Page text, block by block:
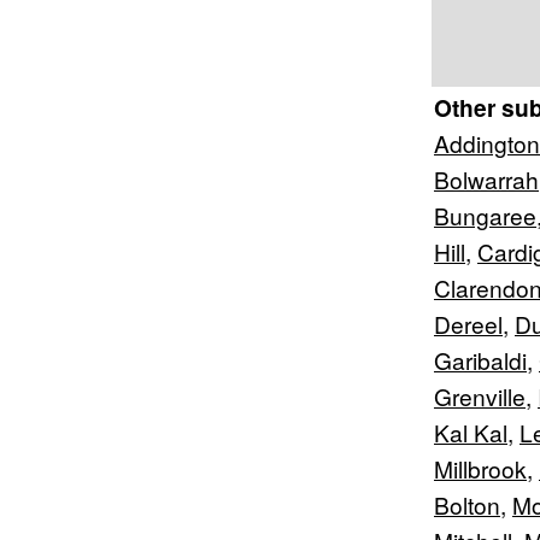
Other
Addington
Bolwarrah
Bungaree
Hill,
Dereel,
Garibaldi,
Grenville,
Kal Kal,
Millbrook,
Bolton,